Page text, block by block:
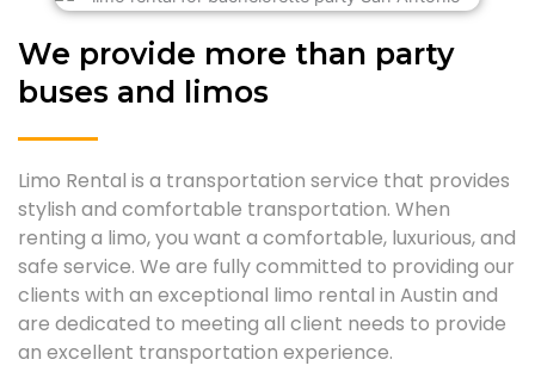
We provide more than party
buses and limos
Limo Rental is a transportation service that provides
stylish and comfortable transportation. When
renting a limo, you want a comfortable, luxurious, and
safe service. We are fully committed to providing our
clients with an exceptional limo rental in Austin and
are dedicated to meeting all client needs to provide
an excellent transportation experience.